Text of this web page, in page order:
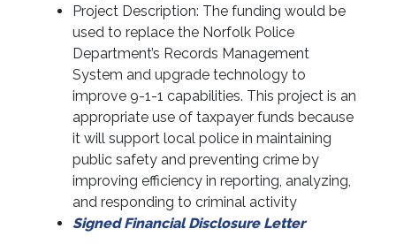
Project Description: The funding would be
used to replace the Norfolk Police
Department’s Records Management
System and upgrade technology to
improve 9-1-1 capabilities. This project is an
appropriate use of taxpayer funds because
it will support local police in maintaining
public safety and preventing crime by
improving efficiency in reporting, analyzing,
and responding to criminal activity
Signed Financial Disclosure Letter